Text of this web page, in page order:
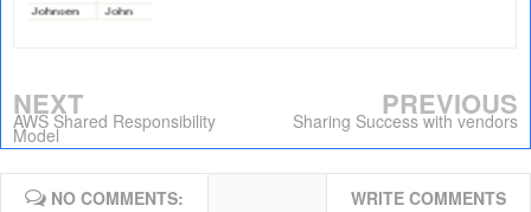
NEXT
AWS Shared Responsibility
Model
PREVIOUS
Sharing Success with vendors
NO COMMENTS: WRITE COMMENTS